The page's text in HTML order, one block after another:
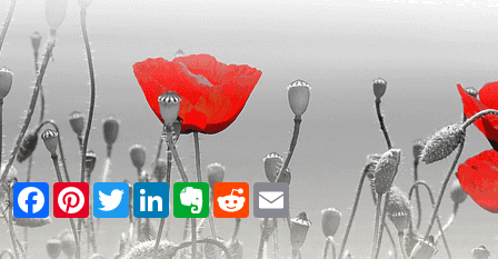
Facebook
PinterestTwitterLinkedInEvernote
RedditEmail